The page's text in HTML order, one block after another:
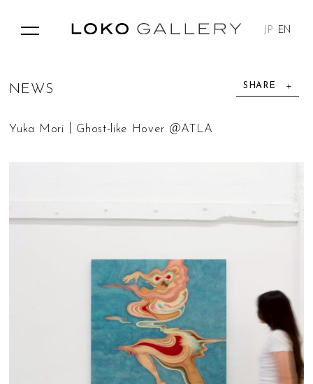
JP EN
SHARE
N E WS
Yuka Mori｜Ghost-like Hover​ ＠ATLA